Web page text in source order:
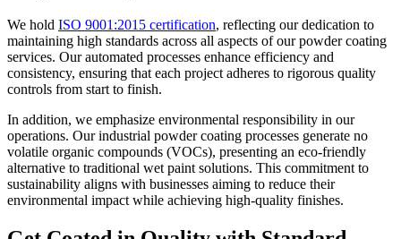
We hold ISO 9001:2015 certification, reflecting our dedication to
maintaining high standards across all aspects of our powder coating
services. Our automated processes enhance efficiency and
consistency, ensuring that each project adheres to rigorous quality
controls from start to finish.
In addition, we emphasize environmental responsibility in our
operations. Our industrial powder coating processes generate no
volatile organic compounds (VOCs), presenting an eco-friendly
alternative to traditional wet paint solutions. This commitment to
sustainability aligns with businesses aiming to reduce their
environmental impact while achieving high-quality finishes.